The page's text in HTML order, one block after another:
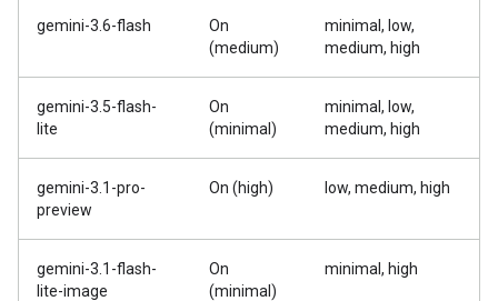
gemini-3.6-flash
On
(medium)
minimal, low,
medium, high
gemini-3.5-flash-
lite
On
(minimal)
minimal, low,
medium, high
gemini-3.1-pro-
preview
On (high) low, medium, high
gemini-3.1-flash-
lite-image
On
(minimal)
minimal, high